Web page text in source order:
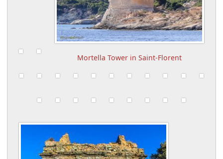
Mortella Tower in Saint-Florent